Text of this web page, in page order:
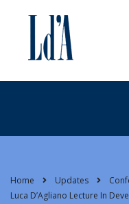
Home Updates
Luca D’Agliano Lecture In